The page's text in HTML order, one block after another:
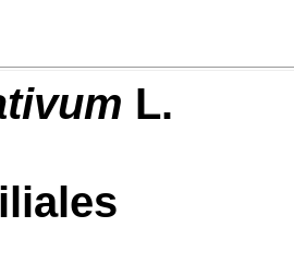
L.